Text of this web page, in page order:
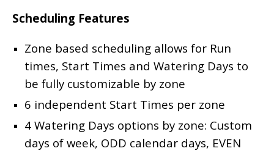
Scheduling Features
Zone based scheduling allows for Run
times, Start Times and Watering Days to
be fully customizable by zone
6 independent Start Times per zone
4 Watering Days options by zone: Custom
days of week, ODD calendar days, EVEN